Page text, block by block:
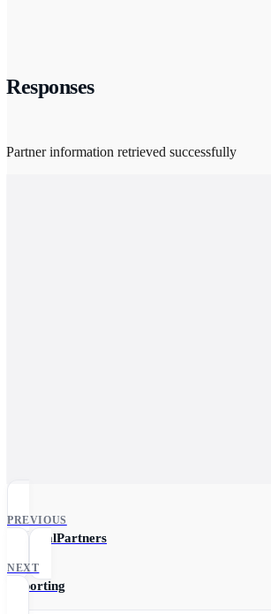
Responses
Partner information retrieved successfully
PREVIOUS
ReferralPartners
NEXT
Reporting